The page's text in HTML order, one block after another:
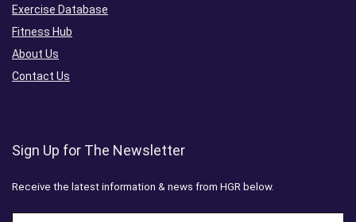
Exercise Database
Fitness Hub
About Us
Contact Us
Sign Up for The Newsletter
Receive the latest information & news from HGR below.